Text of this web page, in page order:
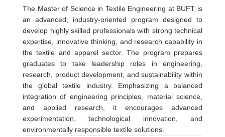
The Master of Science in Textile Engineering at BUFT is
an advanced, industry-oriented program designed to
develop highly skilled professionals with strong technical
expertise, innovative thinking, and research capability in
the textile and apparel sector. The program prepares
graduates to take leadership roles in engineering,
research, product development, and sustainability within
the global textile industry. Emphasizing a balanced
integration of engineering principles, material science,
and applied research, it encourages advanced
experimentation, technological innovation, and
environmentally responsible textile solutions.